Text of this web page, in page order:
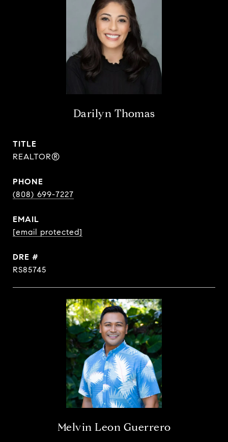
Darilyn Thomas
TITLE
REALTOR®
PHONE
(808) 699-7227
EMAIL
[email protected]
DRE #
RS85745
Melvin Leon Guerrero